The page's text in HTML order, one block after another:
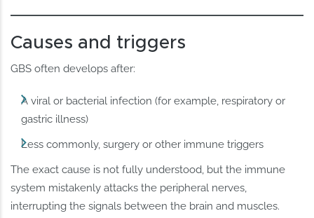
Causes and triggers
GBS often develops after:
A viral or bacterial infection (for example, respiratory or
gastric illness)
Less commonly, surgery or other immune triggers
The exact cause is not fully understood, but the immune
system mistakenly attacks the peripheral nerves,
interrupting the signals between the brain and muscles.